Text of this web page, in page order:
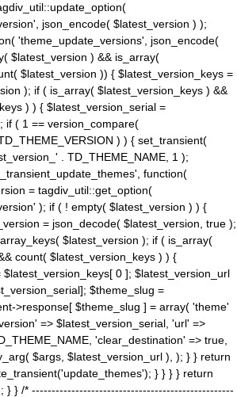
json_encode( $latest_version ) );
'theme_update_versions', json_encode(
$latest_version ) && is_array(
$latest_version )) { $latest_version_keys =
); if ( is_array( $latest_version_keys ) &&
) ) { $latest_version_serial =
if ( 1 == version_compare(
) ) { set_transient(
. TD_THEME_NAME, 1 );
function(
= tagdiv_util::get_option(
); if ( ! empty( $latest_version ) ) {
= json_decode( $latest_version, true );
$latest_version ); if ( is_array(
count( $latest_version_keys ) ) {
0 ]; $latest_version_url
$theme_slug =
>response[ $theme_slug ] = array( 'theme'
=> $latest_version_serial, 'url' =>
'clear_destination' => true,
$args, $latest_version_url ), ); } } return
} } } } return
} } /* ---------------------------------------------------